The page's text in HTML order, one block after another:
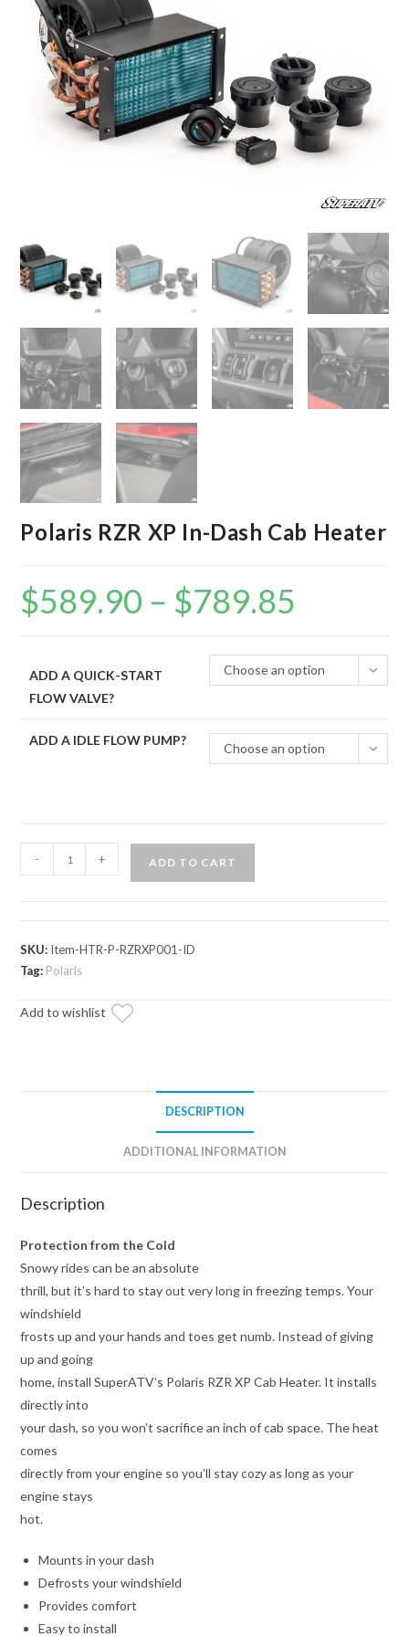
Polaris RZR XP In-Dash Cab Heater
$589.90 – $789.85
ADD A QUICK-START
FLOW VALVE?
Choose an option
ADD A IDLE FLOW PUMP?
Choose an option
RZR
Dash
Cab
quantity
- + ADD TO CART
SKU: Item-HTR-P-RZRXP001-ID
Tag: Polaris
Add to wishlist
DESCRIPTION
ADDITIONAL INFORMATION
Description
Protection from the Cold
Snowy rides can be an absolute
thrill, but it’s hard to stay out very long in freezing temps. Your
windshield
frosts up and your hands and toes get numb. Instead of giving
up and going
home, install SuperATV’s Polaris RZR XP Cab Heater. It installs
directly into
your dash, so you won’t sacrifice an inch of cab space. The heat
comes
directly from your engine so you’ll stay cozy as long as your
engine stays
hot.
Mounts in your dash
Defrosts your windshield
Provides comfort
Easy to install